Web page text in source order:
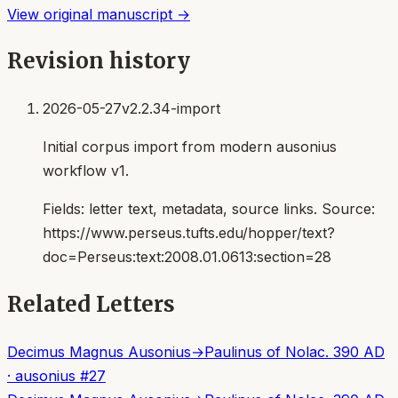
View original manuscript →
Revision history
2026-05-27v2.2.34-import
Initial corpus import from modern ausonius
workflow v1.
Fields: letter text, metadata, source links. Source:
https://www.perseus.tufts.edu/hopper/text?
doc=Perseus:text:2008.01.0613:section=28
Related Letters
Decimus Magnus Ausonius→Paulinus of Nolac. 390 AD
· ausonius #27